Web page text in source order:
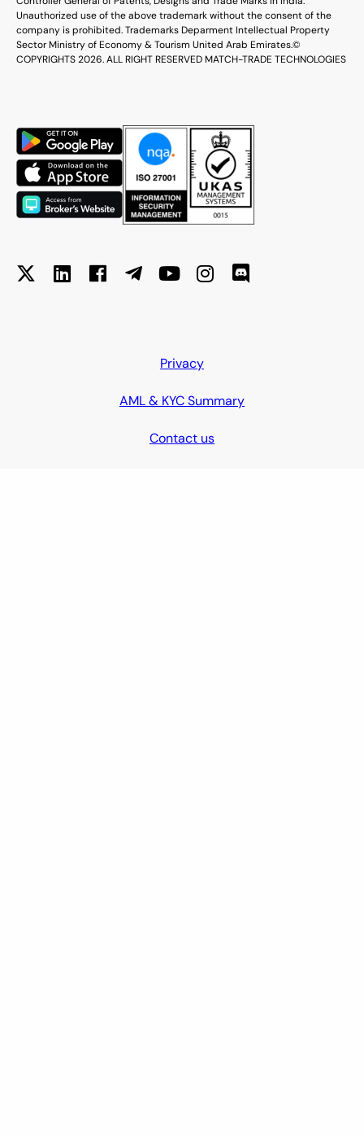
Unauthorized use of the above trademark without the consent of the
company is prohibited. Trademarks Deparment Intellectual Property
Sector Ministry of Economy & Tourism United Arab Emirates.©
COPYRIGHTS 2026. ALL RIGHT RESERVED MATCH-TRADE TECHNOLOGIES
Privacy
AML & KYC Summary
Contact us